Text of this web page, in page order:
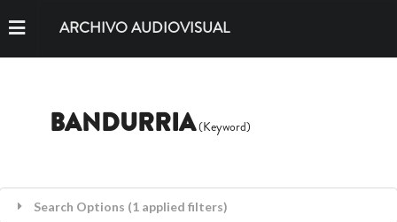
ARCHIVO AUDIOVISUAL
BANDURRIA(Keyword)
Search Options (1 applied filters)